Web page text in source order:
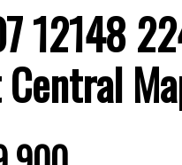
12148
Central